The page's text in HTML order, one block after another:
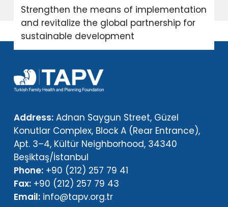
Strengthen the means of implementation
and revitalize the global partnership for
sustainable development
Address:Adnan Saygun Street, Güzel
Konutlar Complex, Block A (Rear Entrance),
Apt. 3–4, Kültür Neighborhood, 34340
Beşiktaş/İstanbul
Phone:+90 (212) 257 79 41
Fax:+90 (212) 257 79 43
Email: info@tapv.org.tr